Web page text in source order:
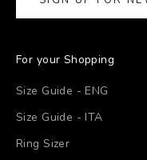
For your Shopping
Size Guide - ENG
Size Guide - ITA
Ring Sizer